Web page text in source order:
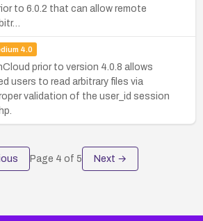
to 6.0.2 that can allow remote
4.0
prior to version 4.0.8 allows
users to read arbitrary files via
validation of the user_id session
Page 4 of 5 Next →